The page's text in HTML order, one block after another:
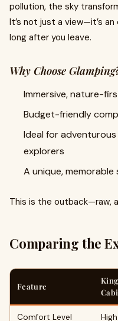
pollution, the sky
It’s not just a view—it’s
long after you leave.
Why Choose
Immersive, nature-
Budget-friendly
Ideal for
explorers
A unique,
This is the outback—raw,
Comparing the
Feature
Comfort Level